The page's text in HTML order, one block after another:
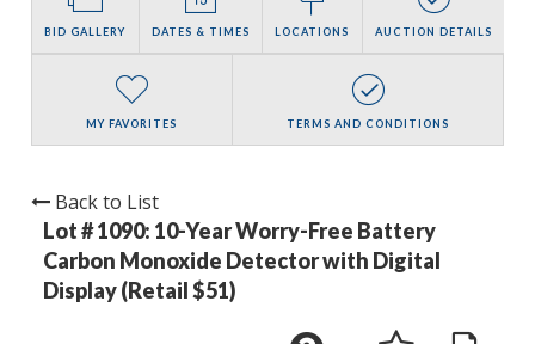
BID GALLERY DATES & TIMES LOCATIONS AUCTION DETAILS
MY FAVORITES TERMS AND CONDITIONS
Back to List
Lot # 1090: 10-Year Worry-Free Battery
Carbon Monoxide Detector with Digital
Display (Retail $51)